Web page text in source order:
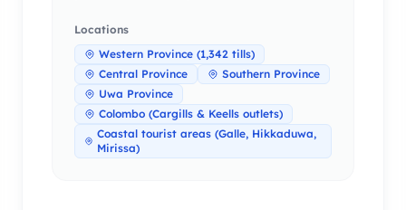
Locations
Western Province (1,342 tills)
Central Province
Southern Province
Uwa Province
Colombo (Cargills & Keells outlets)
Coastal tourist areas (Galle, Hikkaduwa,
Mirissa)